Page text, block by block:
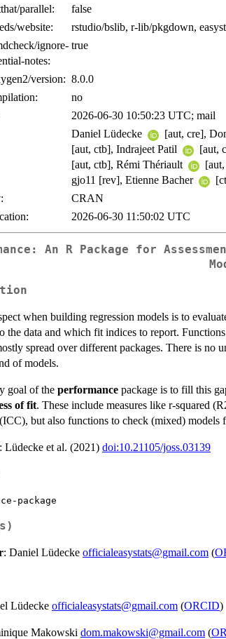
parallel:
false
website:
rstudio/bslib, r-lib/pkgdown,
ignore-
notes:
true
version: 8.0.0
no
2026-06-30 10:50:23 UTC; mail
Daniel Lüdecke [aut, cre],
[aut, ctb], Indrajeet Patil
[aut,
[aut, ctb], Rémi Thériault
gjo11 [rev], Etienne Bacher
CRAN
2026-06-30 11:50:02 UTC
An R Package for
when building regression models is to
the data and which fit indices to report.
spread over different packages. There is no
of models.
goal of the performance package is to fill this
of fit. These include measures like r-squared
but also functions to check (mixed)
Lüdecke et al. (2021) doi:10.21105/joss.03139
package
: Daniel Lüdecke officialeasystats@gmail.com (
Lüdecke officialeasystats@gmail.com (ORCID)
Makowski dom.makowski@gmail.com (